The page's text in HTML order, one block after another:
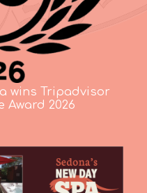
wins Tripadvisor
Award 2026